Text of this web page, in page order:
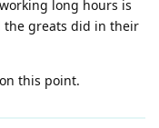
long hours is
the greats did in their
this point.